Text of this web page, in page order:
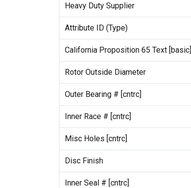
Heavy Duty Supplier
Attribute ID (Type)
California Proposition 65 Text [basic]
Rotor Outside Diameter
Outer Bearing # [cntrc]
Inner Race # [cntrc]
Misc Holes [cntrc]
Disc Finish
Inner Seal # [cntrc]